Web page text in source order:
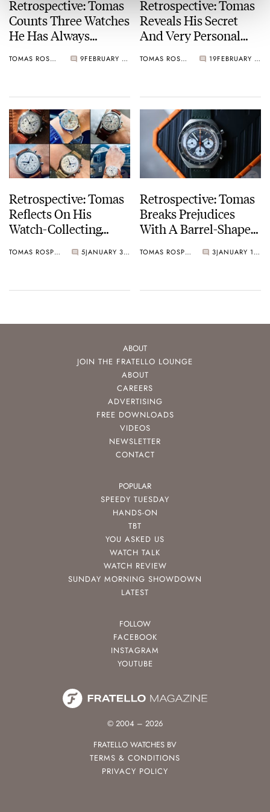
Retrospective: Tomas
Counts Three Watches
He Has Always
Added To His
TOMAS ROSPUTINSKY 9 FEBRUARY 27, 2025
Retrospective: Tomas
Reveals His Secret
And Very Personal
WatchesTOMAS ROSPUTINSKY 19 FEBRUARY 13, 2025
Retrospective: Tomas
Reflects On His
Watch-Collecting
TOMAS ROSPUTINSKY 5 JANUARY 30, 2025
Retrospective: Tomas
Breaks Prejudices
With A Barrel-Shaped
Fine Excelsior Park
TOMAS ROSPUTINSKY 3 JANUARY 16, 2025
ABOUT
JOIN THE FRATELLO LOUNGE
ABOUT
CAREERS
ADVERTISING
FREE DOWNLOADS
VIDEOS
NEWSLETTER
CONTACT
POPULAR
SPEEDY TUESDAY
HANDS-ON
TBT
YOU ASKED US
WATCH TALK
WATCH REVIEW
SUNDAY MORNING SHOWDOWN
LATEST
FOLLOW
FACEBOOK
INSTAGRAM
YOUTUBE
© 2004 – 2026
FRATELLO WATCHES BV
TERMS & CONDITIONS
PRIVACY POLICY